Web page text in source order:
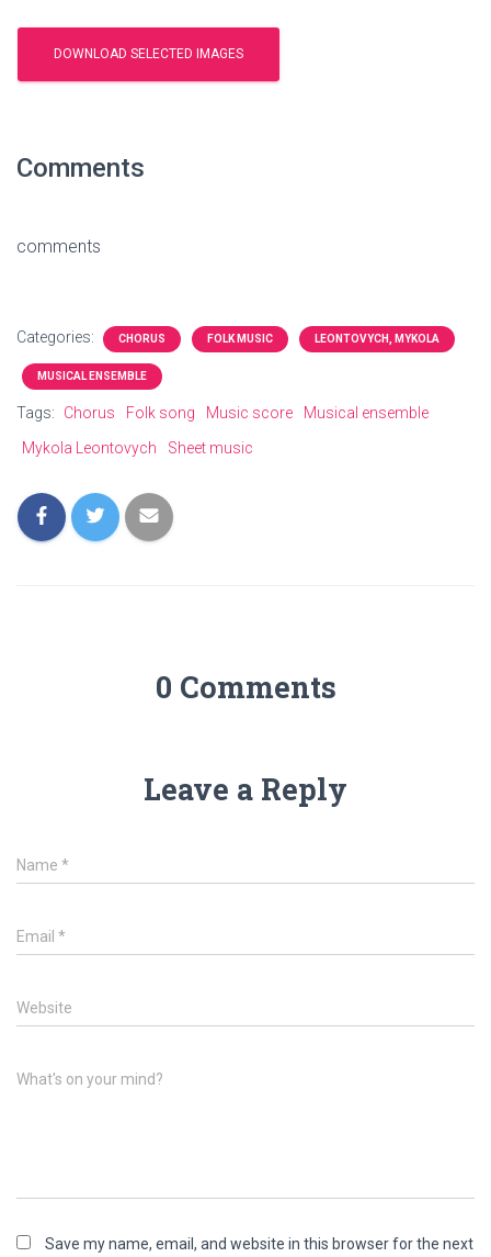
Comments
comments
Categories: CHORUS FOLK MUSIC LEONTOVYCH, MYKOLA
MUSICAL ENSEMBLE
Tags: Chorus Folk song Music score
Musical ensemble
Mykola Leontovych
Sheet music
0 Comments
Leave a Reply
Name *
Email *
Website
What's on your mind?
Save my name, email, and website in this browser for the next